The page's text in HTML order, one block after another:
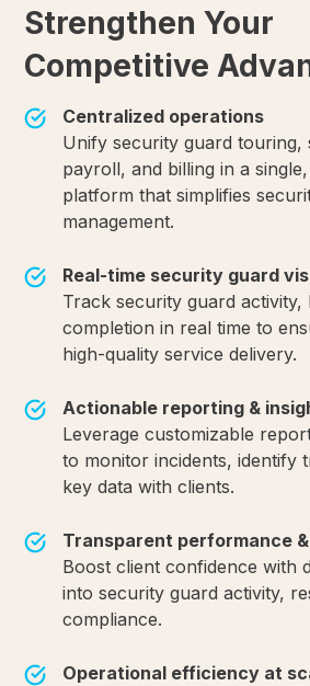
Strengthen Your
Competitive
Centralized operations
Unify security guard touring,
payroll, and billing in a
platform that simplifies
management.
Real-time security guard
Track security guard activity,
completion in real time to
high-quality service delivery.
Actionable reporting &
Leverage customizable
to monitor incidents, identify
key data with clients.
Transparent performance
Boost client confidence with
into security guard activity,
compliance.
Operational efficiency at